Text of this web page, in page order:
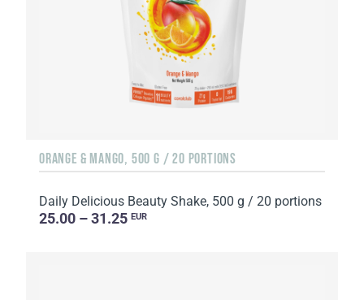
ORANGE & MANGO, 500 G / 20 PORTIONS
Daily Delicious Beauty Shake, 500 g / 20 portions
25.00 – 31.25 EUR